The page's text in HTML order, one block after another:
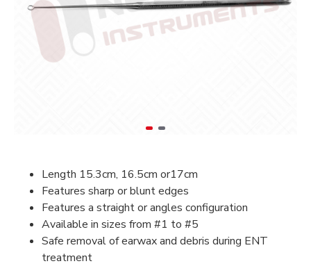
Length 15.3cm, 16.5cm or17cm
Features sharp or blunt edges
Features a straight or angles configuration
Available in sizes from #1 to #5
Safe removal of earwax and debris during ENT
treatment